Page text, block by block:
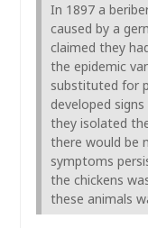
In 1897 a
caused by a
claimed they
the epidemic
substituted for
developed
they isolated
there would be
symptoms
the chickens
these animals